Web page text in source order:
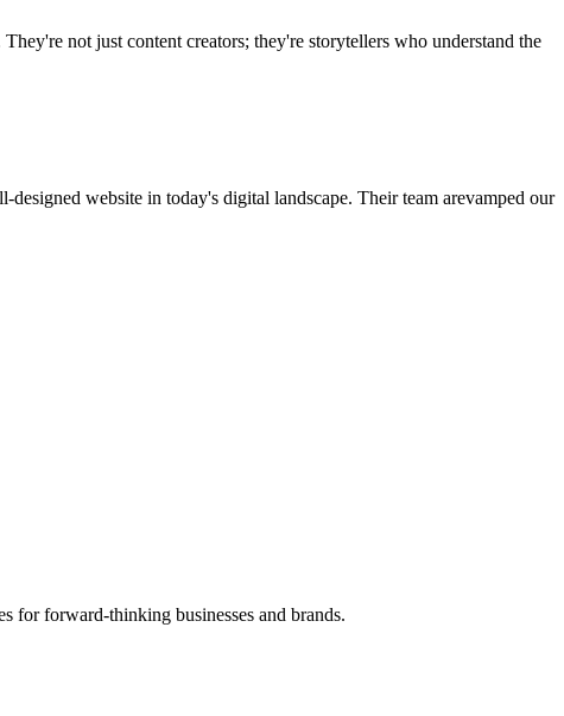
not just content creators; they're storytellers who understand the
website in today's digital landscape. Their team arevamped our
for forward-thinking businesses and brands.